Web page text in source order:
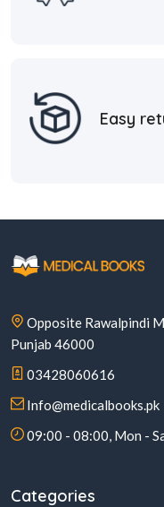
Easy
Opposite Rawalpindi
Punjab 46000
03428060616
Info@medicalbooks.pk
09:00 - 08:00, Mon -
Categories